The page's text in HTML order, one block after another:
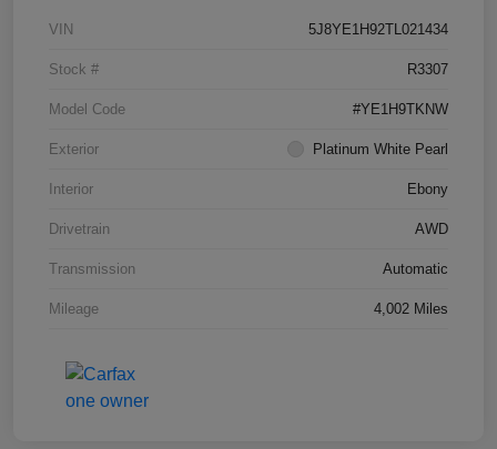
VIN 5J8YE1H92TL021434
Stock # R3307
Model Code #YE1H9TKNW
Exterior Platinum White Pearl
Interior Ebony
Drivetrain AWD
Transmission Automatic
Mileage 4,002 Miles